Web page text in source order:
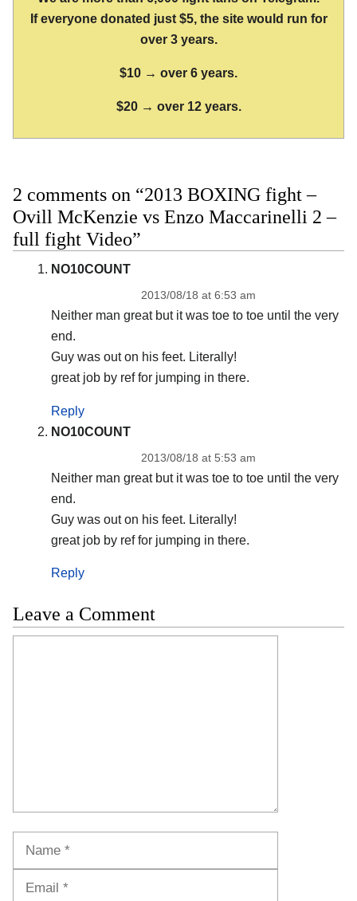
If everyone donated just $5, the site would run for
over 3 years.
$10 → over 6 years.
$20 → over 12 years.
2 comments on “2013 BOXING fight –
Ovill McKenzie vs Enzo Maccarinelli 2 –
full fight Video”
NO10COUNT
2013/08/18 at 6:53 am
Neither man great but it was toe to toe until the very
end.
Guy was out on his feet. Literally!
great job by ref for jumping in there.
Reply
NO10COUNT
2013/08/18 at 5:53 am
Neither man great but it was toe to toe until the very
end.
Guy was out on his feet. Literally!
great job by ref for jumping in there.
Reply
Leave a Comment